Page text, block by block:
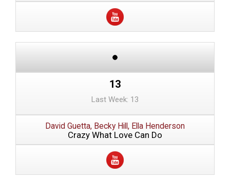
13
Last Week: 13
David Guetta, Becky Hill, Ella Henderson
Crazy What Love Can Do